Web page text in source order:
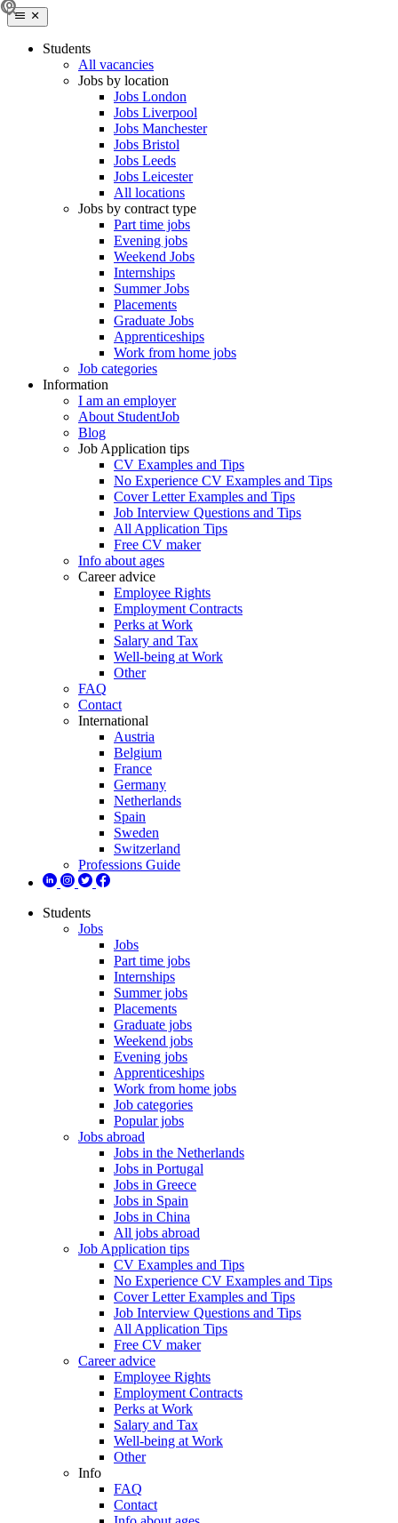
Students
All vacancies
Jobs by location
Jobs London
Jobs Liverpool
Jobs Manchester
Jobs Bristol
Jobs Leeds
Jobs Leicester
All locations
Jobs by contract type
Part time jobs
Evening jobs
Weekend Jobs
Internships
Summer Jobs
Placements
Graduate Jobs
Apprenticeships
Work from home jobs
Job categories
Information
I am an employer
About StudentJob
Blog
Job Application tips
CV Examples and Tips
No Experience CV Examples and Tips
Cover Letter Examples and Tips
Job Interview Questions and Tips
All Application Tips
Free CV maker
Info about ages
Career advice
Employee Rights
Employment Contracts
Perks at Work
Salary and Tax
Well-being at Work
Other
FAQ
Contact
International
Austria
Belgium
France
Germany
Netherlands
Spain
Sweden
Switzerland
Professions Guide
Students
Jobs
Jobs
Part time jobs
Internships
Summer jobs
Placements
Graduate jobs
Weekend jobs
Evening jobs
Apprenticeships
Work from home jobs
Job categories
Popular jobs
Jobs abroad
Jobs in the Netherlands
Jobs in Portugal
Jobs in Greece
Jobs in Spain
Jobs in China
All jobs abroad
Job Application tips
CV Examples and Tips
No Experience CV Examples and Tips
Cover Letter Examples and Tips
Job Interview Questions and Tips
All Application Tips
Free CV maker
Career advice
Employee Rights
Employment Contracts
Perks at Work
Salary and Tax
Well-being at Work
Other
Info
FAQ
Contact